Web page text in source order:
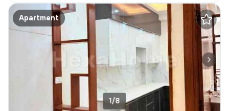
Apartment
1/8